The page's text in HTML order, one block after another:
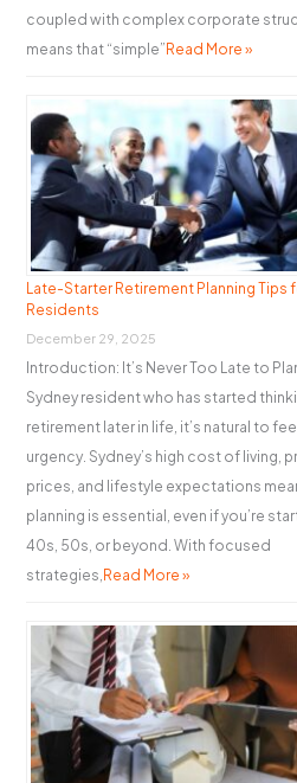
coupled with complex corporate
means that “simple”Read More »
Late-Starter Retirement Planning Tips
Residents
December 29, 2025
Introduction: It’s Never Too Late to
Sydney resident who has started
retirement later in life, it’s natural to
urgency. Sydney’s high cost of living,
prices, and lifestyle expectations
planning is essential, even if you’re
40s, 50s, or beyond. With focused
strategies, Read More »